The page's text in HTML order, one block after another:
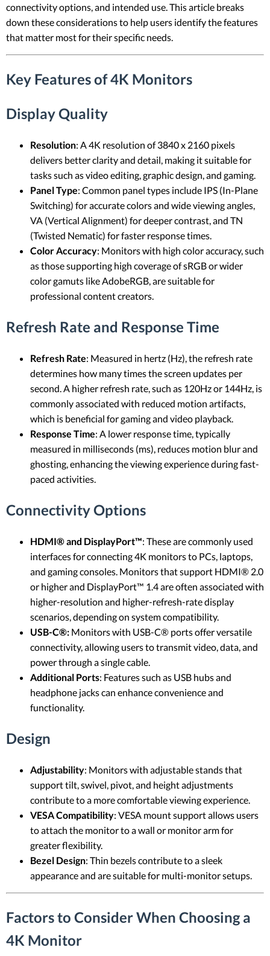
connectivity options, and intended use. This article breaks
down these considerations to help users identify the features
that matter most for their specific needs.
Key Features of 4K Monitors
Display Quality
Resolution: A 4K resolution of 3840 x 2160 pixels
delivers better clarity and detail, making it suitable for
tasks such as video editing, graphic design, and gaming.
Panel Type: Common panel types include IPS (In-Plane
Switching) for accurate colors and wide viewing angles,
VA (Vertical Alignment) for deeper contrast, and TN
(Twisted Nematic) for faster response times.
Color Accuracy: Monitors with high color accuracy, such
as those supporting high coverage of sRGB or wider
color gamuts like AdobeRGB, are suitable for
professional content creators.
Refresh Rate and Response Time
Refresh Rate: Measured in hertz (Hz), the refresh rate
determines how many times the screen updates per
second. A higher refresh rate, such as 120Hz or 144Hz, is
commonly associated with reduced motion artifacts,
which is beneficial for gaming and video playback.
Response Time: A lower response time, typically
measured in milliseconds (ms), reduces motion blur and
ghosting, enhancing the viewing experience during fast-
paced activities.
Connectivity Options
HDMI® and DisplayPort™: These are commonly used
interfaces for connecting 4K monitors to PCs, laptops,
and gaming consoles. Monitors that support HDMI® 2.0
or higher and DisplayPort™ 1.4 are often associated with
higher-resolution and higher-refresh-rate display
scenarios, depending on system compatibility.
USB-C®: Monitors with USB-C® ports offer versatile
connectivity, allowing users to transmit video, data, and
power through a single cable.
Additional Ports: Features such as USB hubs and
headphone jacks can enhance convenience and
functionality.
Design
Adjustability: Monitors with adjustable stands that
support tilt, swivel, pivot, and height adjustments
contribute to a more comfortable viewing experience.
VESA Compatibility: VESA mount support allows users
to attach the monitor to a wall or monitor arm for
greater flexibility.
Bezel Design: Thin bezels contribute to a sleek
appearance and are suitable for multi-monitor setups.
Factors to Consider When Choosing a
4K Monitor